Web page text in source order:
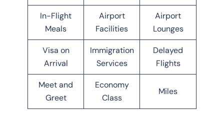
In-Flight
Meals
Airport
Facilities
Airport
Lounges
Visa on
Arrival
Immigration
Services
Delayed
Flights
Meet and
Greet
Economy
Class
Miles